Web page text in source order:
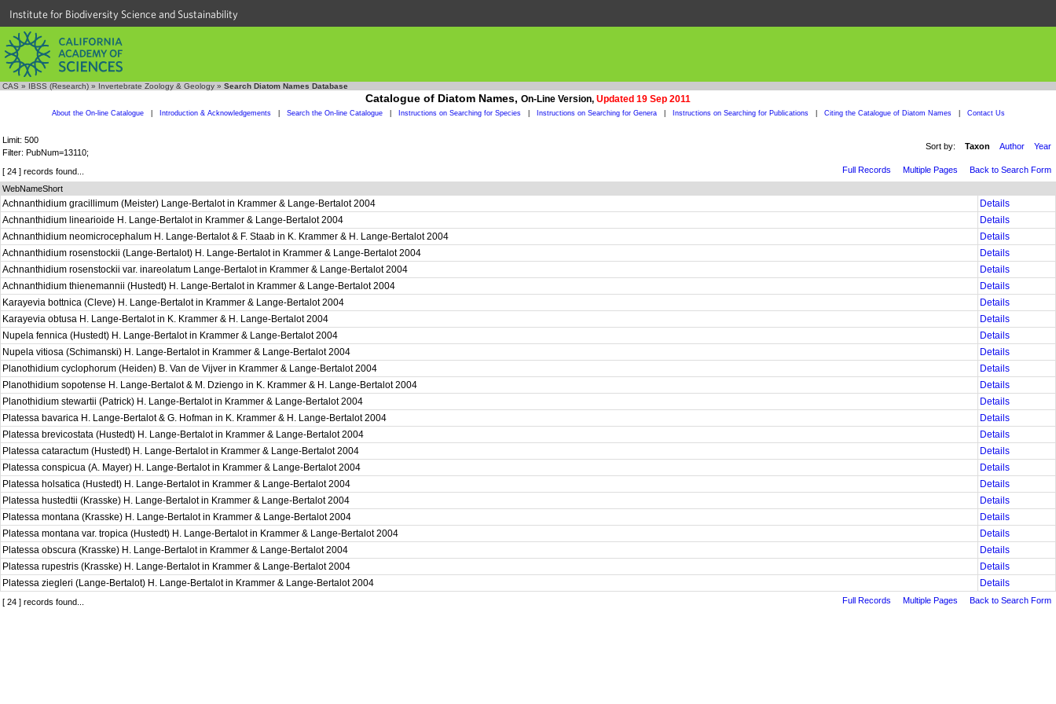
Institute for Biodiversity Science and Sustainability
CAS » IBSS (Research) » Invertebrate Zoology & Geology » Search Diatom Names Database
Catalogue of Diatom Names, On-Line Version, Updated 19 Sep 2011
About the On-line Catalogue Introduction & Acknowledgements Search the On-line Catalogue Instructions on Searching for Species Instructions on Searching for Genera Instructions on Searching for Publications Citing the Catalogue of Diatom Names Contact Us
Limit: 500
Filter: PubNum=13110;
Sort by: Taxon Author Year
[ 24 ] records found... Full Records Multiple Pages
Back to Search Form
WebNameShort
Achnanthidium gracillimum (Meister) Lange-Bertalot in Krammer & Lange-Bertalot 2004
Details
Achnanthidium linearioide H. Lange-Bertalot in Krammer & Lange-Bertalot 2004
Details
Achnanthidium neomicrocephalum H. Lange-Bertalot & F. Staab in K. Krammer & H. Lange-Bertalot 2004
Details
Achnanthidium rosenstockii (Lange-Bertalot) H. Lange-Bertalot in Krammer & Lange-Bertalot 2004
Details
Achnanthidium rosenstockii var. inareolatum Lange-Bertalot in Krammer & Lange-Bertalot 2004
Details
Achnanthidium thienemannii (Hustedt) H. Lange-Bertalot in Krammer & Lange-Bertalot 2004
Details
Karayevia bottnica (Cleve) H. Lange-Bertalot in Krammer & Lange-Bertalot 2004
Details
Karayevia obtusa H. Lange-Bertalot in K. Krammer & H. Lange-Bertalot 2004
Details
Nupela fennica (Hustedt) H. Lange-Bertalot in Krammer & Lange-Bertalot 2004
Details
Nupela vitiosa (Schimanski) H. Lange-Bertalot in Krammer & Lange-Bertalot 2004
Details
Planothidium cyclophorum (Heiden) B. Van de Vijver in Krammer & Lange-Bertalot 2004
Details
Planothidium sopotense H. Lange-Bertalot & M. Dziengo in K. Krammer & H. Lange-Bertalot 2004
Details
Planothidium stewartii (Patrick) H. Lange-Bertalot in Krammer & Lange-Bertalot 2004
Details
Platessa bavarica H. Lange-Bertalot & G. Hofman in K. Krammer & H. Lange-Bertalot 2004
Details
Platessa brevicostata (Hustedt) H. Lange-Bertalot in Krammer & Lange-Bertalot 2004
Details
Platessa cataractum (Hustedt) H. Lange-Bertalot in Krammer & Lange-Bertalot 2004
Details
Platessa conspicua (A. Mayer) H. Lange-Bertalot in Krammer & Lange-Bertalot 2004
Details
Platessa holsatica (Hustedt) H. Lange-Bertalot in Krammer & Lange-Bertalot 2004
Details
Platessa hustedtii (Krasske) H. Lange-Bertalot in Krammer & Lange-Bertalot 2004
Details
Platessa montana (Krasske) H. Lange-Bertalot in Krammer & Lange-Bertalot 2004
Details
Platessa montana var. tropica (Hustedt) H. Lange-Bertalot in Krammer & Lange-Bertalot 2004
Details
Platessa obscura (Krasske) H. Lange-Bertalot in Krammer & Lange-Bertalot 2004
Details
Platessa rupestris (Krasske) H. Lange-Bertalot in Krammer & Lange-Bertalot 2004
Details
Platessa ziegleri (Lange-Bertalot) H. Lange-Bertalot in Krammer & Lange-Bertalot 2004
Details
[ 24 ] records found... Full Records Multiple Pages Back to Search Form